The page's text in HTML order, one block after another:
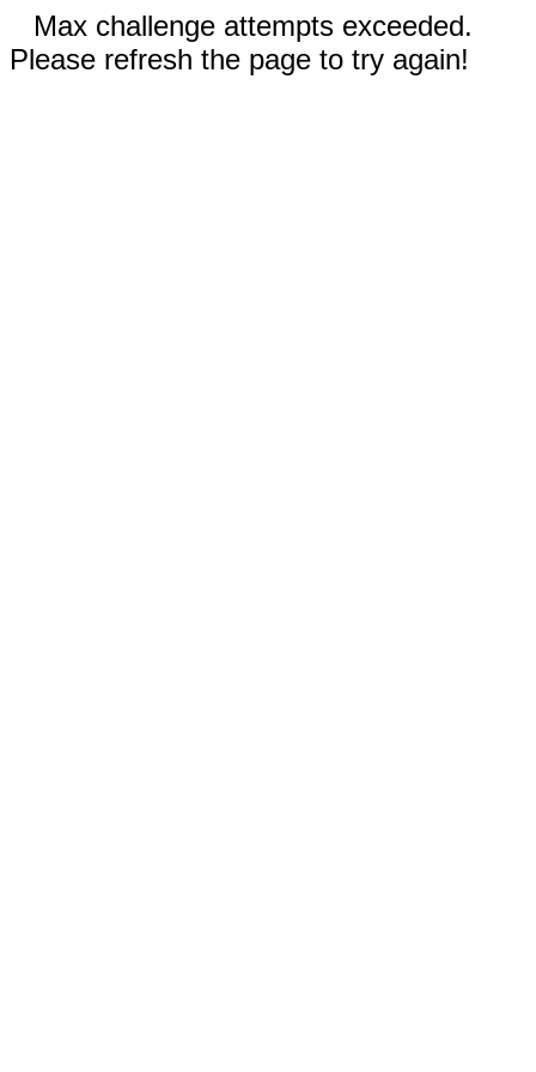
Max challenge attempts exceeded.
Please refresh the page to try again!